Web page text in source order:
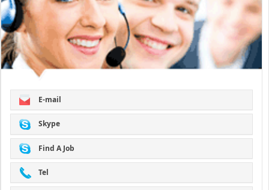
E-mail
Skype
Find A Job
Tel